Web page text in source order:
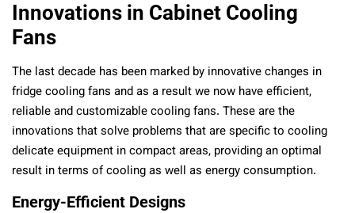
Innovations in Cabinet Cooling
Fans
The last decade has been marked by innovative changes in
fridge cooling fans and as a result we now have efficient,
reliable and customizable cooling fans. These are the
innovations that solve problems that are specific to cooling
delicate equipment in compact areas, providing an optimal
result in terms of cooling as well as energy consumption.
Energy-Efficient Designs